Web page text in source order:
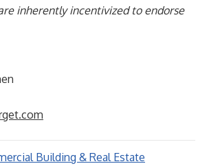
inherently incentivized to endorse
Building & Real Estate